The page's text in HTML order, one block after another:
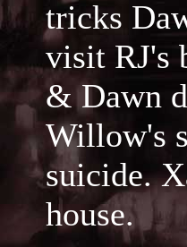
tricks
visit RJ's
& Dawn
Willow's
suicide.
house.